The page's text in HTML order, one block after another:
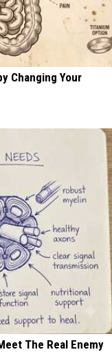
Changing Your
The Real Enemy